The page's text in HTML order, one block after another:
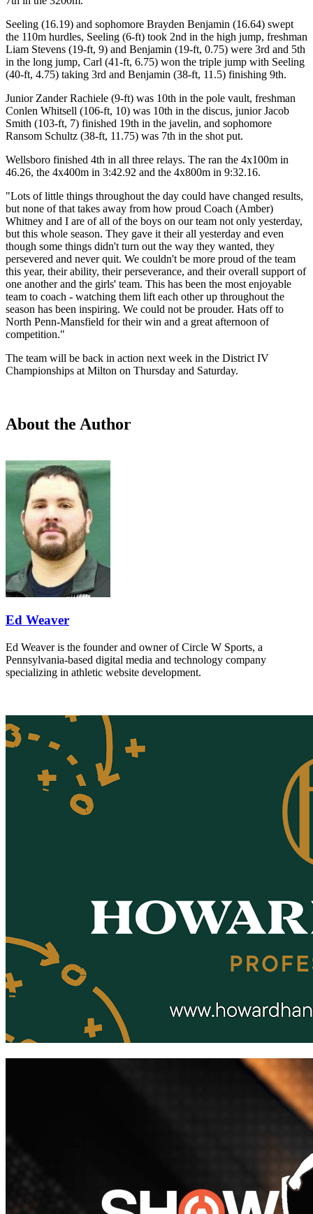
Seeling (16.19) and sophomore Brayden Benjamin (16.64) swept
the 110m hurdles, Seeling (6-ft) took 2nd in the high jump, freshman
Liam Stevens (19-ft, 9) and Benjamin (19-ft, 0.75) were 3rd and 5th
in the long jump, Carl (41-ft, 6.75) won the triple jump with Seeling
(40-ft, 4.75) taking 3rd and Benjamin (38-ft, 11.5) finishing 9th.
Junior Zander Rachiele (9-ft) was 10th in the pole vault, freshman
Conlen Whitsell (106-ft, 10) was 10th in the discus, junior Jacob
Smith (103-ft, 7) finished 19th in the javelin, and sophomore
Ransom Schultz (38-ft, 11.75) was 7th in the shot put.
Wellsboro finished 4th in all three relays. The ran the 4x100m in
46.26, the 4x400m in 3:42.92 and the 4x800m in 9:32.16.
"Lots of little things throughout the day could have changed results,
but none of that takes away from how proud Coach (Amber)
Whitney and I are of all of the boys on our team not only yesterday,
but this whole season. They gave it their all yesterday and even
though some things didn't turn out the way they wanted, they
persevered and never quit. We couldn't be more proud of the team
this year, their ability, their perseverance, and their overall support of
one another and the girls' team. This has been the most enjoyable
team to coach - watching them lift each other up throughout the
season has been inspiring. We could not be prouder. Hats off to
North Penn-Mansfield for their win and a great afternoon of
competition."
The team will be back in action next week in the District IV
Championships at Milton on Thursday and Saturday.
About the Author
Ed Weaver
Ed Weaver is the founder and owner of Circle W Sports, a
Pennsylvania-based digital media and technology company
specializing in athletic website development.